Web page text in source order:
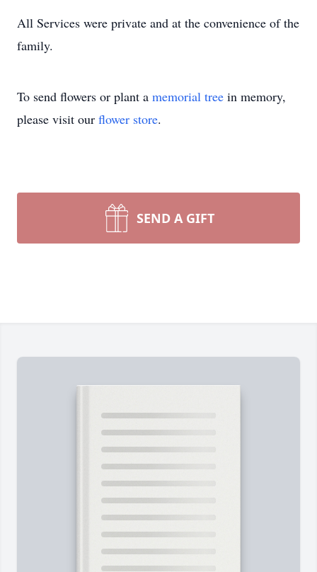
All Services were private and at the convenience of the
family.
To send flowers or plant a memorial tree in memory,
please visit our flower store.
SEND A GIFT